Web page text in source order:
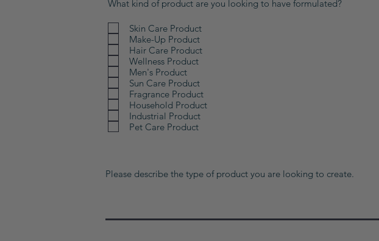
What kind of product are you looking to have formulated?
Skin Care Product
Make-Up Product
Hair Care Product
Wellness Product
Men's Product
Sun Care Product
Fragrance Product
Household Product
Industrial Product
Pet Care Product
Please describe the type of product you are looking to create.